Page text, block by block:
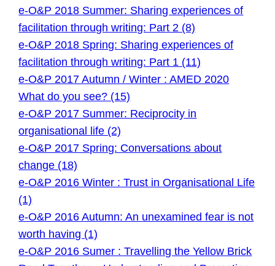
e-O&P 2018 Summer: Sharing experiences of
facilitation through writing: Part 2 (8)
e-O&P 2018 Spring: Sharing experiences of
facilitation through writing: Part 1 (11)
e-O&P 2017 Autumn / Winter : AMED 2020
What do you see? (15)
e-O&P 2017 Summer: Reciprocity in
organisational life (2)
e-O&P 2017 Spring: Conversations about
change (18)
e-O&P 2016 Winter : Trust in Organisational Life
(1)
e-O&P 2016 Autumn: An unexamined fear is not
worth having (1)
e-O&P 2016 Sumer : Travelling the Yellow Brick